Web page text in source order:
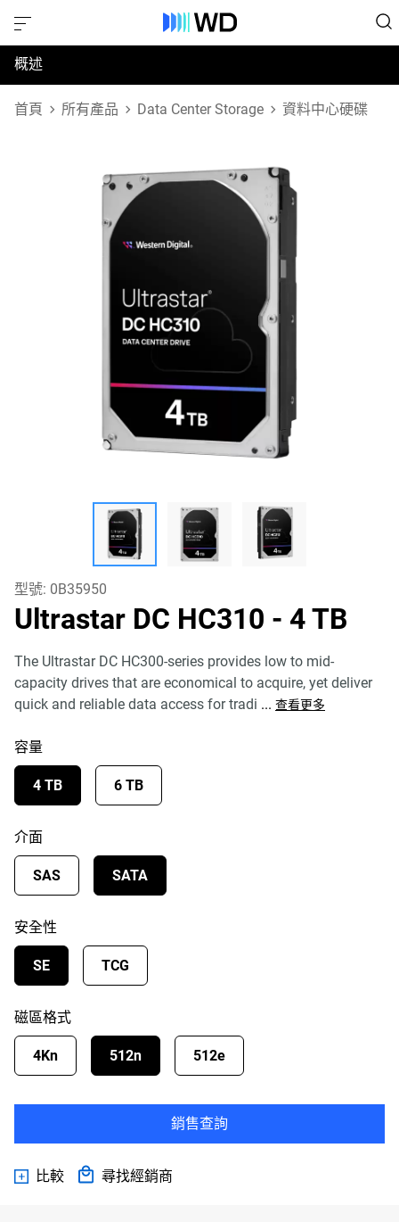
概述
規格
首頁 所有產品 Data Center Storage 資料中心硬碟
型號: 0B35950
Ultrastar DC HC310 - 4 TB
The Ultrastar DC HC300-series provides low to mid-
capacity drives that are economical to acquire, yet deliver
quick and reliable data access for tradi ... 查看更多
容量
4 TB 6 TB
介面
SAS SATA
安全性
SE TCG
磁區格式
4Kn 512n 512e
銷售查詢
比較 尋找經銷商